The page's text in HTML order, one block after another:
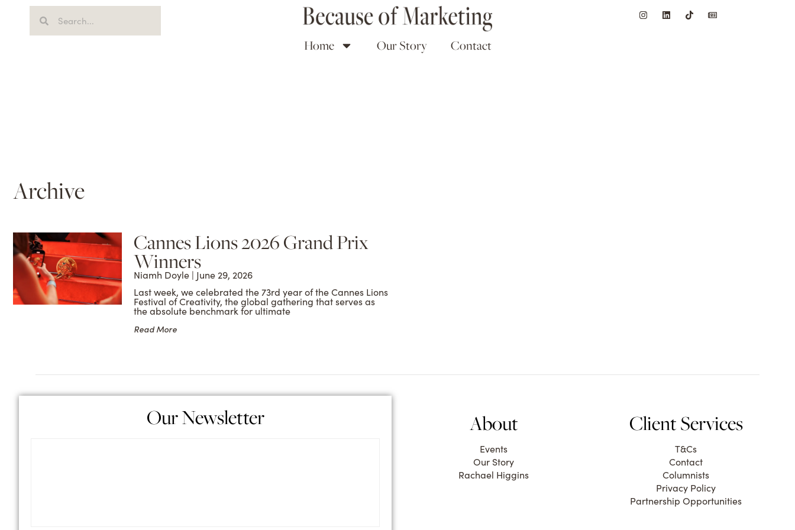
Home Our Story Contact
Archive
Cannes Lions 2026 Grand Prix
Winners
Niamh Doyle
June 29, 2026
Last week, we celebrated the 73rd year of the Cannes Lions
Festival of Creativity, the global gathering that serves as
the absolute benchmark for ultimate
Read More
Our Newsletter About
Events
Our Story
Rachael Higgins
Client Services
T&Cs
Contact
Columnists
Privacy Policy
Partnership Opportunities